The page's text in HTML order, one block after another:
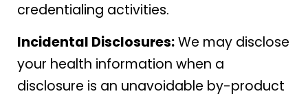
credentialing activities.
Incidental Disclosures:We may disclose
your health information when a
disclosure is an unavoidable by-product